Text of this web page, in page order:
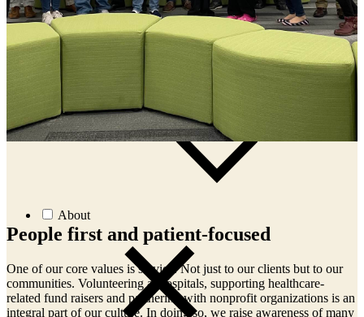
Article:Early-Phase Oncology Trials in Ireland: Why
START Dublin Is a High-Performing Site for Sponsors
Article:
Receptor Occupancy in the Era of
Case Study: Prescreening Intel Restores Phase
3 Colorectal Enrollment
About
People first and patient-focused
One of our core values is service. Not just to our clients but to our
communities. Volunteering at hospitals, supporting healthcare-
related fund raisers and partnering with nonprofit organizations is an
integral part of our culture. In doing so, we raise awareness of many